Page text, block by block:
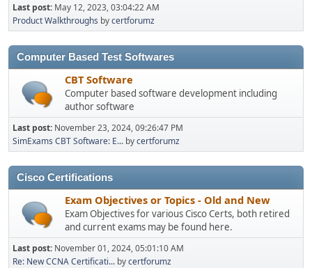
Last post: May 12, 2023, 03:04:22 AM
Product Walkthroughs bycertforumz
Computer Based Test Softwares
CBT Software
Computer based software development including
author software
Last post: November 23, 2024, 09:26:47 PM
SimExams CBT Software: E... bycertforumz
Cisco Certifications
Exam Objectives or Topics - Old and New
Exam Objectives for various Cisco Certs, both retired
and current exams may be found here.
Last post: November 01, 2024, 05:01:10 AM
Re: New CCNA Certificati... bycertforumz